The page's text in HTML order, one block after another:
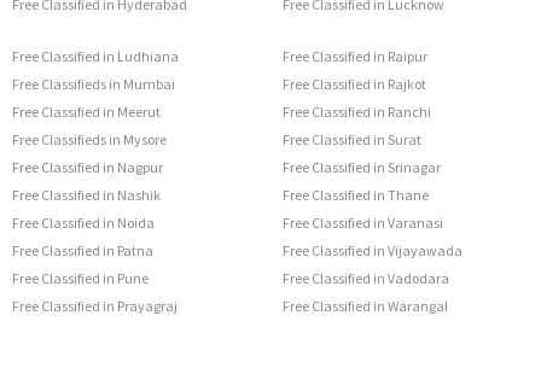
Free Classified in Hyderabad
Free Classified in Lucknow
Free Classified in Ludhiana
Free Classifieds in Mumbai
Free Classified in Meerut
Free Classifieds in Mysore
Free Classified in Nagpur
Free Classified in Nashik
Free Classified in Noida
Free Classified in Patna
Free Classified in Pune
Free Classified in Prayagraj
Free Classified in Raipur
Free Classified in Rajkot
Free Classified in Ranchi
Free Classified in Surat
Free Classified in Srinagar
Free Classified in Thane
Free Classified in Varanasi
Free Classified in Vijayawada
Free Classified in Vadodara
Free Classified in Warangal